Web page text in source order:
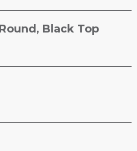
Black Top